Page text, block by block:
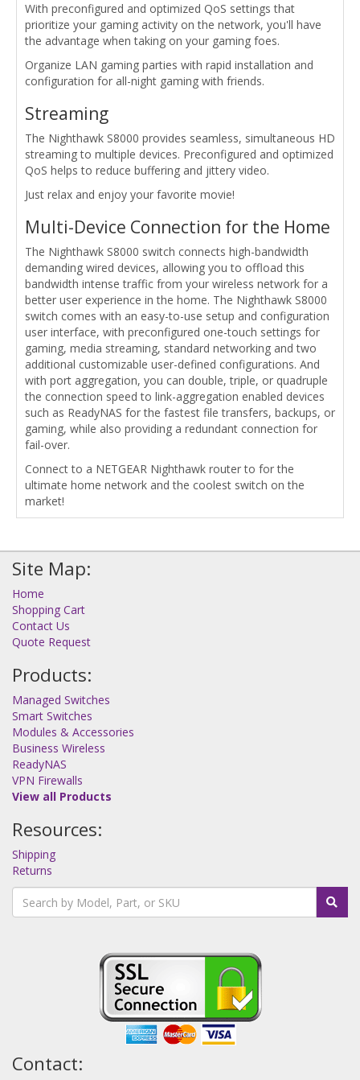
With preconfigured and optimized QoS settings that
prioritize your gaming activity on the network, you'll have
the advantage when taking on your gaming foes.
Organize LAN gaming parties with rapid installation and
configuration for all-night gaming with friends.
Streaming
The Nighthawk S8000 provides seamless, simultaneous HD
streaming to multiple devices. Preconfigured and optimized
QoS helps to reduce buffering and jittery video.
Just relax and enjoy your favorite movie!
Multi-Device Connection for the Home
The Nighthawk S8000 switch connects high-bandwidth
demanding wired devices, allowing you to offload this
bandwidth intense traffic from your wireless network for a
better user experience in the home. The Nighthawk S8000
switch comes with an easy-to-use setup and configuration
user interface, with preconfigured one-touch settings for
gaming, media streaming, standard networking and two
additional customizable user-defined configurations. And
with port aggregation, you can double, triple, or quadruple
the connection speed to link-aggregation enabled devices
such as ReadyNAS for the fastest file transfers, backups, or
gaming, while also providing a redundant connection for
fail-over.
Connect to a NETGEAR Nighthawk router to for the
ultimate home network and the coolest switch on the
market!
Site Map:
Home
Shopping Cart
Contact Us
Quote Request
Products:
Managed Switches
Smart Switches
Modules & Accessories
Business Wireless
ReadyNAS
VPN Firewalls
View all Products
Resources:
Shipping
Returns
Contact: